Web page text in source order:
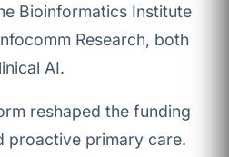
Bioinformatics Institute
Research, both
AI.
reshaped the funding
proactive primary care.